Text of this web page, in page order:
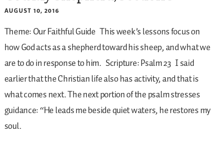
AUGUST 10, 2016
Theme: Our Faithful Guide This week’s lessons focus on
how God acts as a shepherd toward his sheep, and what we
are to do in response to him. Scripture: Psalm 23 I said
earlier that the Christian life also has activity, and that is
what comes next. The next portion of the psalm stresses
guidance: “He leads me beside quiet waters, he restores my
soul.